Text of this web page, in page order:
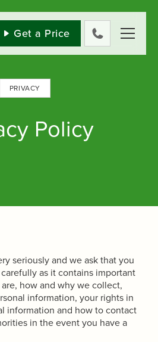
Get a Price
PRIVACY
Policy
seriously and we ask that you
as it contains important
how and why we collect,
information, your rights in
information and how to contact
in the event you have a